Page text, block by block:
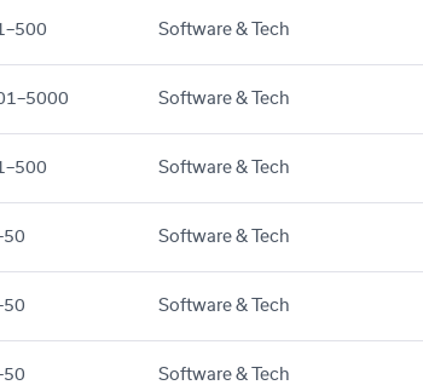
Software & Tech
Software & Tech
Software & Tech
Software & Tech
Software & Tech
Software & Tech